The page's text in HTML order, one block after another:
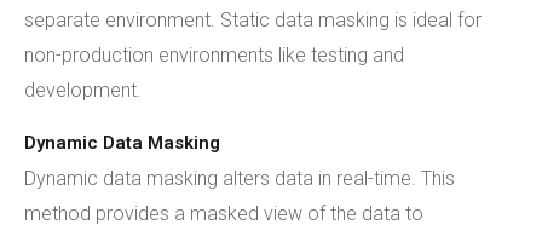
separate environment. Static data masking is ideal for
non-production environments like testing and
development.
Dynamic Data Masking
Dynamic data masking alters data in real-time. This
method provides a masked view of the data to